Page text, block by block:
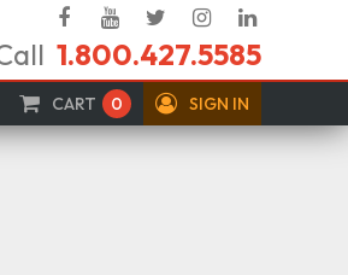
FacebookYouTube
TwitterInstagram
In
1.800.427.5585
CART 0 SIGN IN